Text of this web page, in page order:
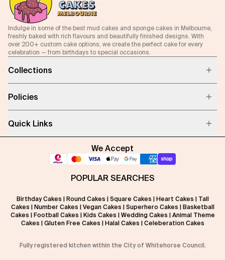
Indulge in some of the best mud cakes and sponge cakes in Melbourne,
freshly baked with rich flavours and beautifully finished designs. With
over 200+ custom cake options, we create the perfect cake for every
celebration — from birthdays to special occasions.
Collections
Policies
Quick Links
We Accept
POPULAR SEARCHES
Birthday Cakes Round Cakes Square Cakes Heart Cakes
Tall
Cakes
Number Cakes Vegan Cakes Superhero Cakes
Basketball
Cakes
Football Cakes Kids Cakes Wedding Cakes
Animal Theme
Cakes
Gluten Free Cakes Halal Cakes Celeberation Cakes
Fully registered kitchen within the City of Whitehorse Council.